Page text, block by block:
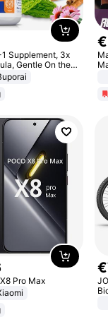
Supplement, 3x
Gentle On the
GLP-1,
and Gut
€
Pro Max
€